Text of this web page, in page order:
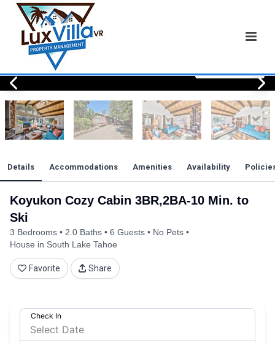
Koyukon Cozy Cabin 3BR,2BA-10 Min. to
Ski
3 Bedrooms 2.0 Baths 6 Guests
No Pets
House in South Lake Tahoe
Favorite Share
Details Accommodations Amenities Availability
Check In